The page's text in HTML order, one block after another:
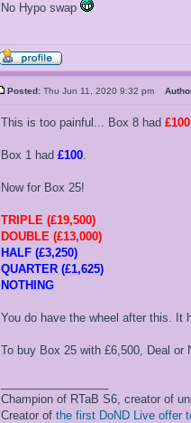
No Hypo swap
Posted: Thu Jun 11, 2020 9:32 pm
This is too painful... Box 8 had
Box 1 had £100.
Now for Box 25!
TRIPLE (£19,500)
DOUBLE (£13,000)
HALF (£3,250)
QUARTER (£1,625)
NOTHING
You do have the wheel after this. It
To buy Box 25 with £6,500, Deal or
Champion of RTaB S6, creator of
Creator of the first DoND Live offer